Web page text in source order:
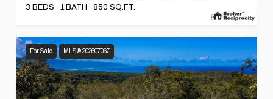
3 BEDS
1 BATH 850 SQ.FT.
For Sale MLS® 202607067